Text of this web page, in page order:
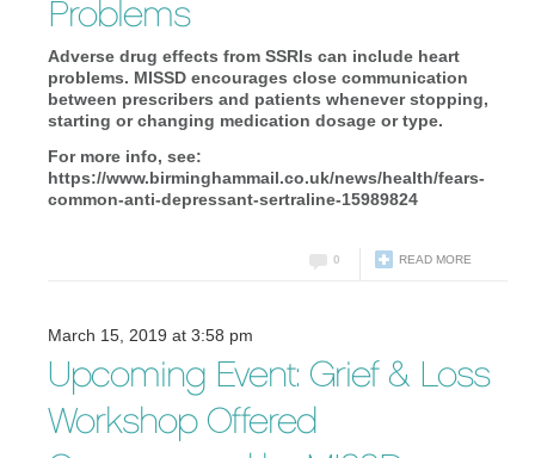
Problems
Adverse drug effects from SSRIs can include heart
problems. MISSD encourages close communication
between prescribers and patients whenever stopping,
starting or changing medication dosage or type.
For more info, see:
https://www.birminghammail.co.uk/news/health/fears-
common-anti-depressant-sertraline-15989824
READ MORE
0
March 15, 2019 at 3:58 pm
Upcoming Event: Grief & Loss
Workshop Offered